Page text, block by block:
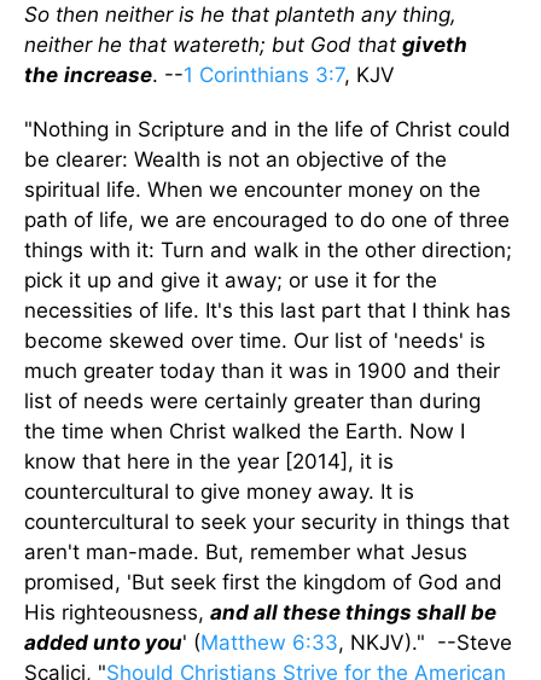
So then neither is he that planteth any thing,
neither he that watereth; but God that giveth
the increase. --1 Corinthians 3:7, KJV
"Nothing in Scripture and in the life of Christ could
be clearer: Wealth is not an objective of the
spiritual life. When we encounter money on the
path of life, we are encouraged to do one of three
things with it: Turn and walk in the other direction;
pick it up and give it away; or use it for the
necessities of life. It's this last part that I think has
become skewed over time. Our list of 'needs' is
much greater today than it was in 1900 and their
list of needs were certainly greater than during
the time when Christ walked the Earth. Now I
know that here in the year [2014], it is
countercultural to give money away. It is
countercultural to seek your security in things that
aren't man-made. But, remember what Jesus
promised, 'But seek first the kingdom of God and
His righteousness, and all these things shall be
added unto you' (Matthew 6:33, NKJV)." --Steve
Scalici, "Should Christians Strive for the American